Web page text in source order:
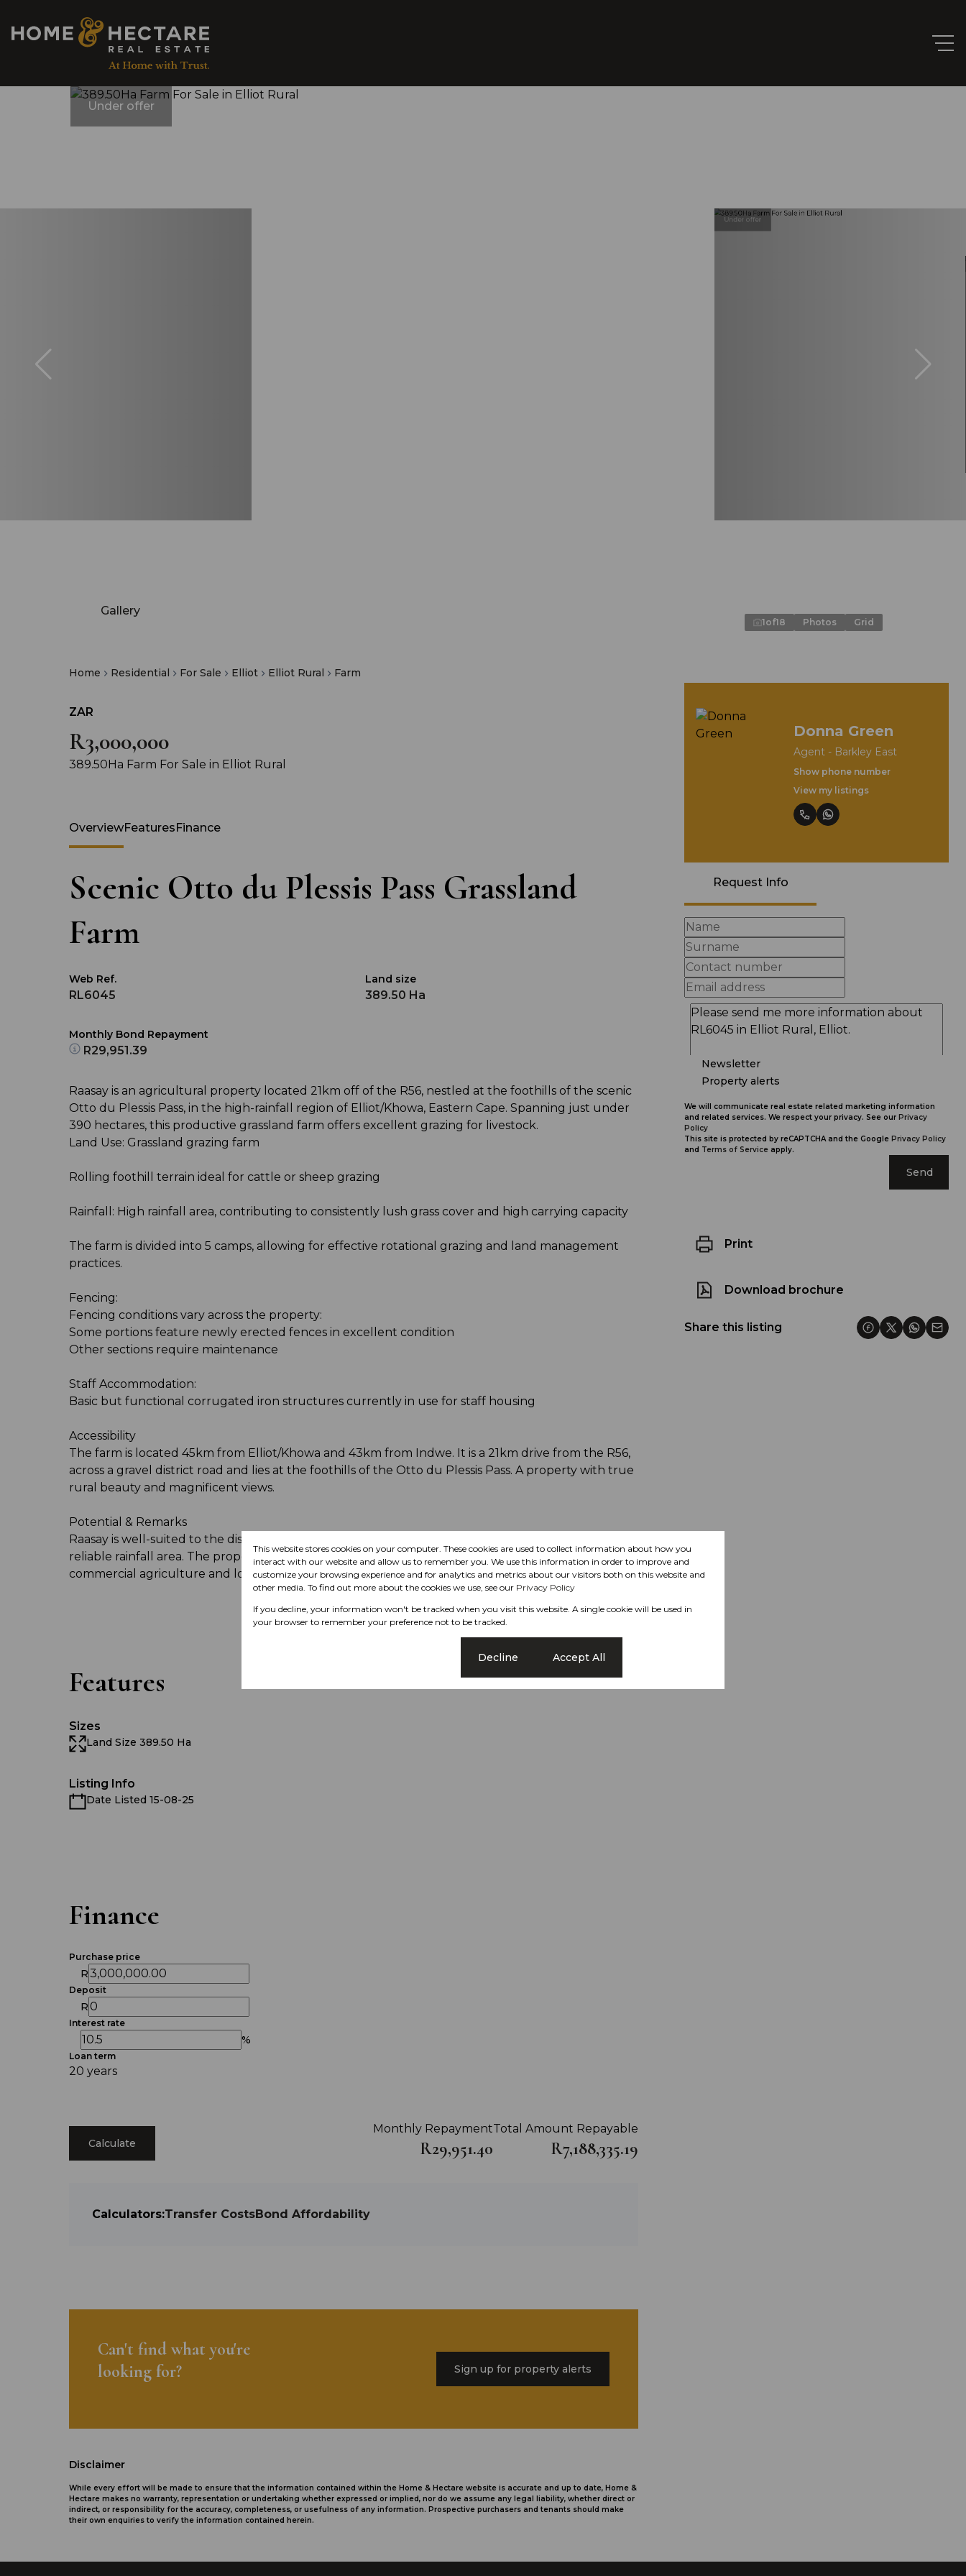
Home Residential For Sale Elliot Elliot Rural Farm
Under offer
Under offer
Gallery
1of18 Photos Grid
ZAR
R3,000,000
389.50Ha Farm For Sale in Elliot Rural
Donna Green
Agent - Barkley East
Show phone number
View my listings
Request Info
Newsletter
Property alerts
We will communicate real estate related marketing information
and related services. We respect your privacy. See our Privacy
Policy
This site is protected by reCAPTCHA and the Google Privacy Policy
and Terms of Service apply.
Send
Print
Download brochure
Share this listing
OverviewFeaturesFinance
Scenic Otto du Plessis Pass Grassland
Farm
Web Ref.
RL6045
Land size
389.50 Ha
Monthly Bond Repayment
R29,951.39
Raasay is an agricultural property located 21km off of the R56, nestled at the foothills of the scenic
Otto du Plessis Pass, in the high-rainfall region of Elliot/Khowa, Eastern Cape. Spanning just under
390 hectares, this productive grassland farm offers excellent grazing for livestock.
Land Use: Grassland grazing farm
Rolling foothill terrain ideal for cattle or sheep grazing
Rainfall: High rainfall area, contributing to consistently lush grass cover and high carrying capacity
The farm is divided into 5 camps, allowing for effective rotational grazing and land management
practices.
Fencing:
Fencing conditions vary across the property:
Some portions feature newly erected fences in excellent condition
Other sections require maintenance
Staff Accommodation:
Basic but functional corrugated iron structures currently in use for staff housing
Accessibility
The farm is located 45km from Elliot/Khowa and 43km from Indwe. It is a 21km drive from the R56,
across a gravel district road and lies at the foothills of the Otto du Plessis Pass. A property with true
rural beauty and magnificent views.
Potential & Remarks
Raasay is well-suited to the discerning livestock farmer seeking a productive grazing unit in a
reliable rainfall area. The property's natural attributes offer a strong foundation for both
commercial agriculture and long-term investment.
Features
Sizes
Land Size 389.50 Ha
Listing Info
Date Listed 15-08-25
Finance
Purchase price
R
Deposit
R
Interest rate
%
Loan term
20 years
Calculate
Total Amount Repayable
R7,188,335.19
Monthly Repayment
R29,951.40
Calculators:Transfer CostsBond Affordability
Can't find what you're
looking for?
Sign up for property alerts
Disclaimer
While every effort will be made to ensure that the information contained within the Home & Hectare website is accurate and up to date, Home &
Hectare makes no warranty, representation or undertaking whether expressed or implied, nor do we assume any legal liability, whether direct or
indirect, or responsibility for the accuracy, completeness, or usefulness of any information. Prospective purchasers and tenants should make
their own enquiries to verify the information contained herein.
This website stores cookies on your computer. These cookies are used to collect information about how you
interact with our website and allow us to remember you. We use this information in order to improve and
customize your browsing experience and for analytics and metrics about our visitors both on this website and
other media. To find out more about the cookies we use, see our Privacy Policy
If you decline, your information won't be tracked when you visit this website. A single cookie will be used in
your browser to remember your preference not to be tracked.
Decline Accept All